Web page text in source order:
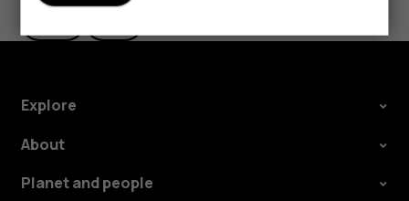
Explore
About
Planet and people